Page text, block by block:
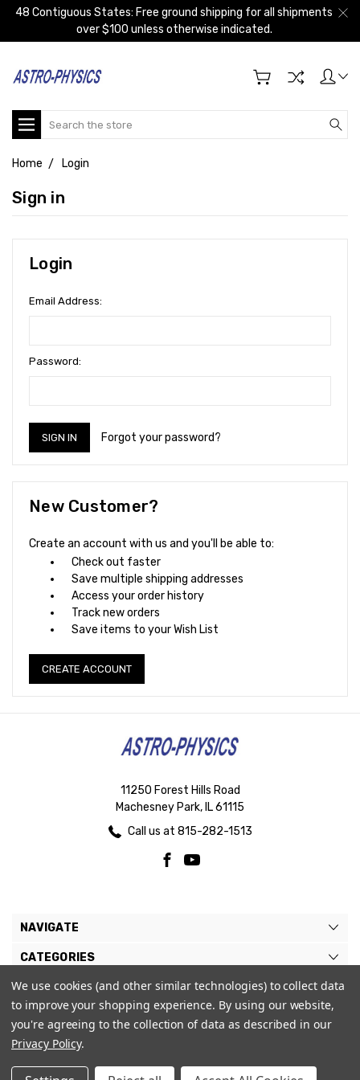
48 Contiguous States: Free ground shipping for all shipments
over $100 unless otherwise indicated.
Search
Home Login
Sign in
Login
Email Address:
Password:
Forgot your password?
New Customer?
Create an account with us and you'll be able to:
Check out faster
Save multiple shipping addresses
Access your order history
Track new orders
Save items to your Wish List
CREATE ACCOUNT
11250 Forest Hills Road
Machesney Park, IL 61115
Call us at 815-282-1513
NAVIGATE
CATEGORIES
BRANDS
MY ACCOUNT
We use cookies (and other similar technologies) to collect data
to improve your shopping experience. By using our website,
you're agreeing to the collection of data as described in our
Privacy Policy.